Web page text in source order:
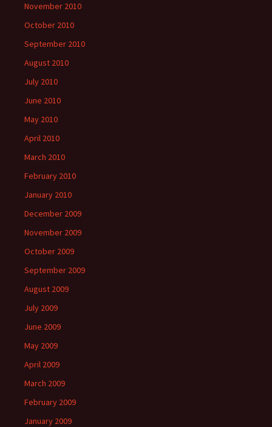
November 2010
October 2010
September 2010
August 2010
July 2010
June 2010
May 2010
April 2010
March 2010
February 2010
January 2010
December 2009
November 2009
October 2009
September 2009
August 2009
July 2009
June 2009
May 2009
April 2009
March 2009
February 2009
January 2009